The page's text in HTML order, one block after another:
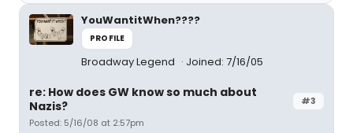
YouWantitWhen????
PROFILE
Broadway Legend Joined: 7/16/05
#3
re: How does GW know so much about
Nazis?
Posted: 5/16/08 at 2:57pm